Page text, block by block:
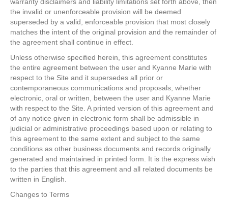
the invalid or unenforceable provision will be deemed
superseded by a valid, enforceable provision that most closely
matches the intent of the original provision and the remainder of
the agreement shall continue in effect.
Unless otherwise specified herein, this agreement constitutes
the entire agreement between the user and Kyanne Marie with
respect to the Site and it supersedes all prior or
contemporaneous communications and proposals, whether
electronic, oral or written, between the user and Kyanne Marie
with respect to the Site. A printed version of this agreement and
of any notice given in electronic form shall be admissible in
judicial or administrative proceedings based upon or relating to
this agreement to the same extent and subject to the same
conditions as other business documents and records originally
generated and maintained in printed form. It is the express wish
to the parties that this agreement and all related documents be
written in English.
Changes to Terms